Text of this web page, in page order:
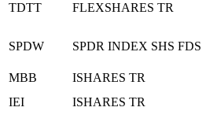
TDTT FLEXSHARES TR
SPDW SPDR INDEX SHS FDS
MBB ISHARES TR
IEI
ISHARES TR